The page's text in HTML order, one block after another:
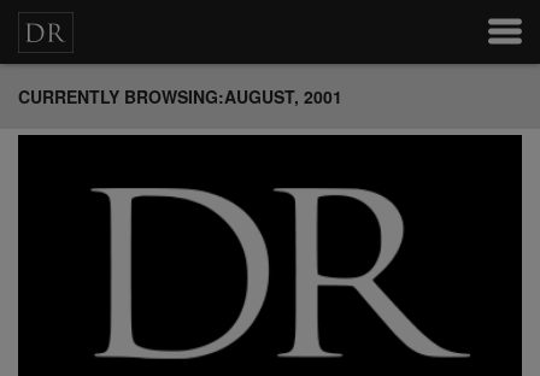
CURRENTLY BROWSING:AUGUST, 2001